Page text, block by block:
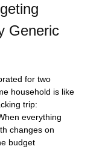
Generic
for two
household is like
trip:
everything
changes on
budget